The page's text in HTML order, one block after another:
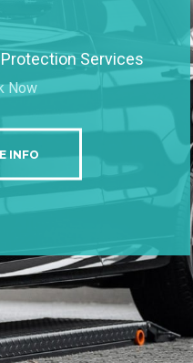
Services
Now
INFO